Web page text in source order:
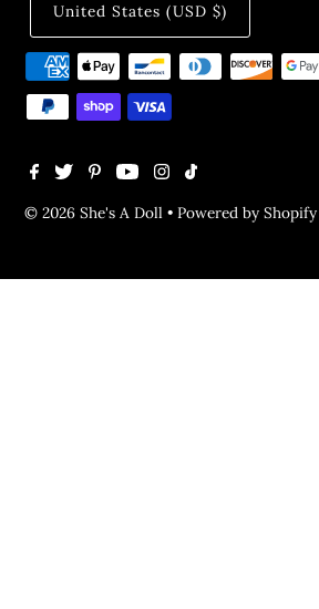
© 2026 She's A Doll •Powered by Shopify
United States (USD $)